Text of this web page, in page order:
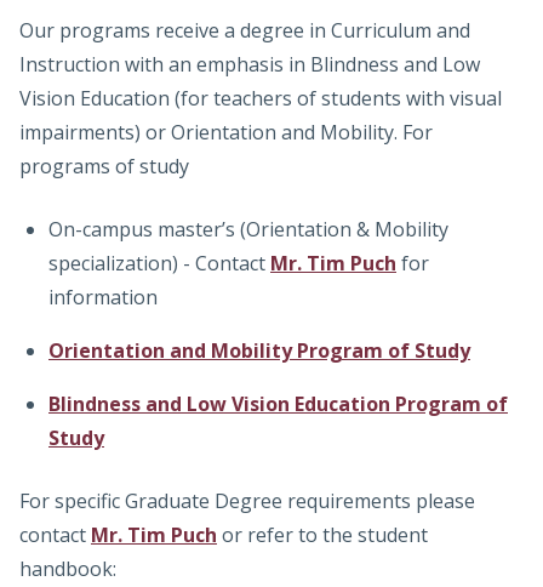
Our programs receive a degree in Curriculum and
Instruction with an emphasis in Blindness and Low
Vision Education (for teachers of students with visual
impairments) or Orientation and Mobility. For
programs of study
On-campus master’s (Orientation & Mobility
specialization) - Contact Mr. Tim Puch for
information
Orientation and Mobility Program of Study
Blindness and Low Vision Education Program of
Study
For specific Graduate Degree requirements please
contact Mr. Tim Puch or refer to the student
handbook: